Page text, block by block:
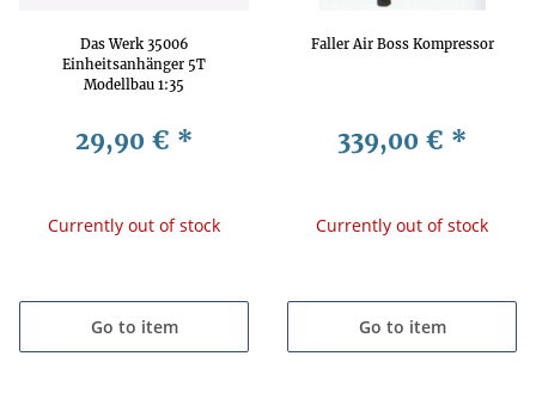
Das Werk 35006
Einheitsanhänger 5T
Modellbau 1:35
29,90 € *
Currently out of stock
Go to item
Faller Air Boss Kompressor
339,00 € *
Currently out of stock
Go to item